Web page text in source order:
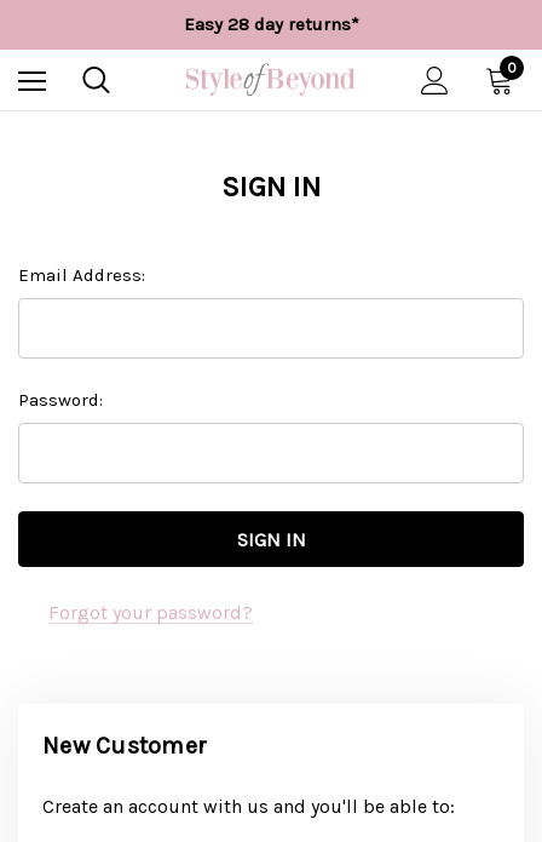
Easy 28 day returns*
Worldwide Shipping
Free UK delivery over £55*
0
SIGN IN
Email Address:
Password:
Forgot your password?
New Customer
Create an account with us and you'll be able to: